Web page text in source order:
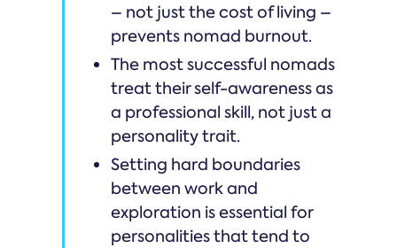
– not just the cost of living –
prevents nomad burnout.
The most successful nomads
treat their self-awareness as
a professional skill, not just a
personality trait.
Setting hard boundaries
between work and
exploration is essential for
personalities that tend to